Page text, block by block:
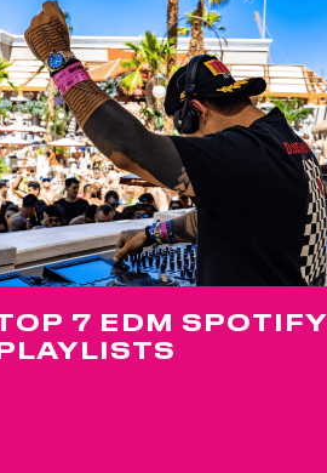
7 EDM SPOTIFY
PLAYLISTS